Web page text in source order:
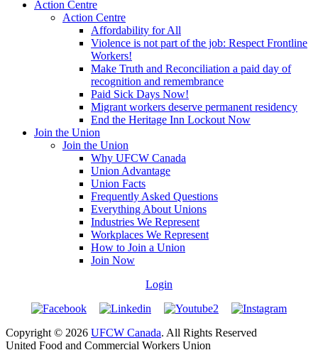
Action Centre
Action Centre
Affordability for All
Violence is not part of the job: Respect Frontline
Workers!
Make Truth and Reconciliation a paid day of
recognition and remembrance
Paid Sick Days Now!
Migrant workers deserve permanent residency
End the Heritage Inn Lockout Now
Join the Union
Join the Union
Why UFCW Canada
Union Advantage
Union Facts
Frequently Asked Questions
Everything About Unions
Industries We Represent
Workplaces We Represent
How to Join a Union
Join Now
Login
Copyright © 2026 UFCW Canada. All Rights Reserved
United Food and Commercial Workers Union